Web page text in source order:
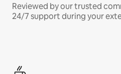
Reviewed by our trusted
24/7 support during your